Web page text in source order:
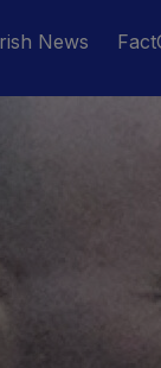
News